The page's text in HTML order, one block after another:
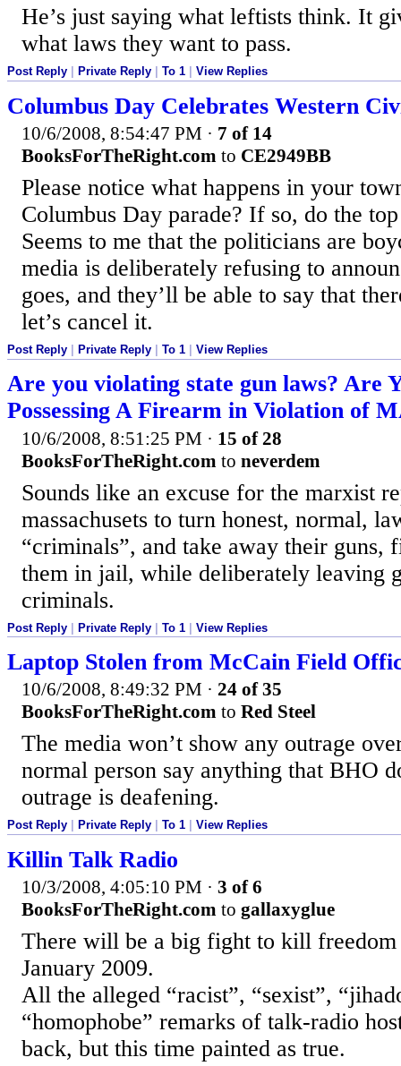
He’s just saying what leftists think. It
what laws they want to pass.
Post Reply Private Reply To 1 View Replies
Columbus Day Celebrates Western
10/6/2008, 8:54:47 PM · 7 of 14
BooksForTheRight.com to CE2949BB
Please notice what happens in your
Columbus Day parade? If so, do the
Seems to me that the politicians are
media is deliberately refusing to
goes, and they’ll be able to say that
let’s cancel it.
Post Reply Private Reply To 1 View Replies
Are you violating state gun laws? Are
Possessing A Firearm in Violation of
10/6/2008, 8:51:25 PM · 15 of 28
BooksForTheRight.com to neverdem
Sounds like an excuse for the marxist
massachusets to turn honest, normal,
“criminals”, and take away their guns,
them in jail, while deliberately leaving
criminals.
Post Reply | Private Reply | To 1 | View Replies
Laptop Stolen from McCain Field
10/6/2008, 8:49:32 PM · 24 of 35
BooksForTheRight.com to Red Steel
The media won’t show any outrage
normal person say anything that BHO
outrage is deafening.
Post Reply Private Reply To 1 View Replies
Killin Talk Radio
10/3/2008, 4:05:10 PM · 3 of 6
BooksForTheRight.com to gallaxyglue
There will be a big fight to kill freedom
January 2009.
All the alleged “racist”, “sexist”,
“homophobe” remarks of talk-radio
back, but this time painted as true.